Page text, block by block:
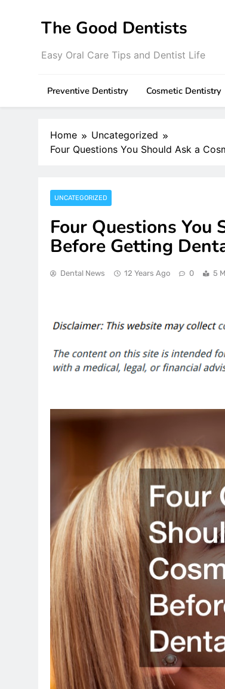
The Good Dentists
Easy Oral Care Tips and Dentist Life
Preventive Dentistry Cosmetic Dentistry
Home
Uncategorized
Four Questions You Should Ask a
UNCATEGORIZED
Four Questions You
Before Getting
Dental News 12 Years Ago 0 5